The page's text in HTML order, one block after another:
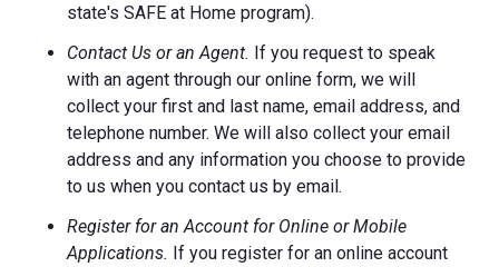
state's SAFE at Home program).
Contact Us or an Agent. If you request to speak
with an agent through our online form, we will
collect your first and last name, email address, and
telephone number. We will also collect your email
address and any information you choose to provide
to us when you contact us by email.
Register for an Account for Online or Mobile
Applications. If you register for an online account